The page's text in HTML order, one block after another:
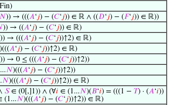
𝑁)) → (((𝐴‘𝑗) − (𝐶‘𝑗)) ∈ ℝ ∧ ((𝐷‘𝑗) − (𝐹‘𝑗)) ∈ ℝ))
)) → ((𝐴‘𝑗) − (𝐶‘𝑗)) ∈ ℝ)
)) → (((𝐴‘𝑗) − (𝐶‘𝑗))↑2) ∈ ℝ)
)(((𝐴‘𝑗) − (𝐶‘𝑗))↑2) ∈ ℝ)
)) → 0 ≤ (((𝐴‘𝑗) − (𝐶‘𝑗))↑2))
𝑁)(((𝐴‘𝑗) − (𝐶‘𝑗))↑2))
𝑁)(((𝐴‘𝑗) − (𝐶‘𝑗))↑2)) ∈ ℝ)
𝑆∈ (0[,]1)) ∧ (∀𝑖 ∈ (1...𝑁)(𝐵‘𝑖) = (((1 − 𝑇) · (𝐴‘𝑖))
(1...𝑁)(((𝐴‘𝑗) − (𝐶‘𝑗))↑2)) ∈ ℝ)